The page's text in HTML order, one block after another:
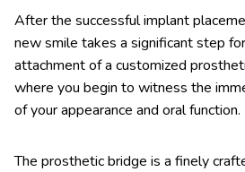
After the successful implant
new smile takes a significant step
attachment of a customized
where you begin to witness the
of your appearance and oral function.
The prosthetic bridge is a finely